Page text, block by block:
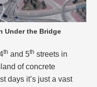
Under the Bridge
th and 5th streets in
of concrete
days it’s just a vast